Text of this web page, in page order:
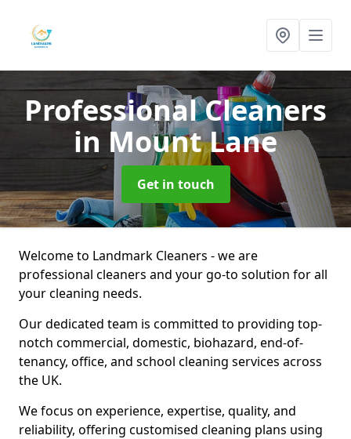
Professional Cleaners
in Mount Lane
Get in touch
Welcome to Landmark Cleaners - we are
professional cleaners and your go-to solution for all
your cleaning needs.
Our dedicated team is committed to providing top-
notch commercial, domestic, biohazard, end-of-
tenancy, office, and school cleaning services across
the UK.
We focus on experience, expertise, quality, and
reliability, offering customised cleaning plans using